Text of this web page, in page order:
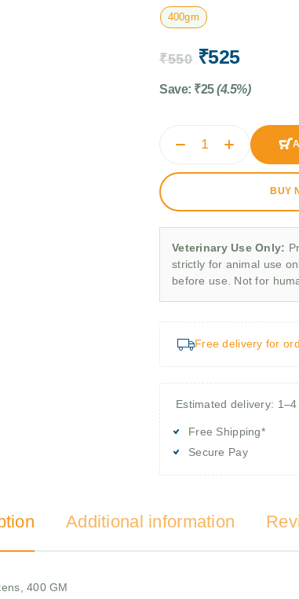
400gm
₹550 ₹525
Save: ₹25 (4.5%)
BUY
Veterinary Use Only:
strictly for animal use
before use. Not for
Free delivery for
Estimated delivery:
Free Shipping*
Secure Pay
Additional information
400 GM